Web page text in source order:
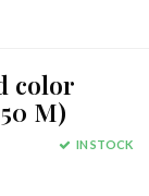
color
M)
IN STOCK